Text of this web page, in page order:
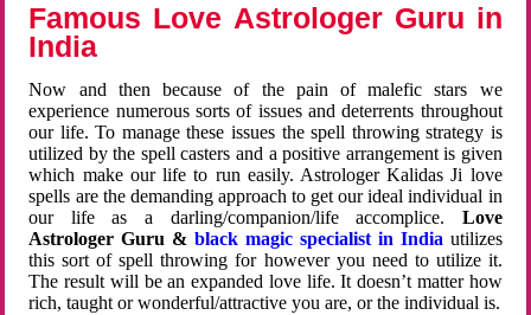
Famous Love Astrologer Guru in
India
Now and then because of the pain of malefic stars we
experience numerous sorts of issues and deterrents throughout
our life. To manage these issues the spell throwing strategy is
utilized by the spell casters and a positive arrangement is given
which make our life to run easily. Astrologer Kalidas Ji love
spells are the demanding approach to get our ideal individual in
our life as a darling/companion/life accomplice. Love
Astrologer Guru &black magic specialist in India utilizes
this sort of spell throwing for however you need to utilize it.
The result will be an expanded love life. It doesn’t matter how
rich, taught or wonderful/attractive you are, or the individual is.